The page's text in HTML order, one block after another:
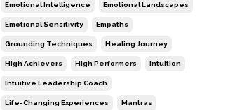
Emotional Intelligence Emotional Landscapes
Emotional Sensitivity Empaths
Grounding Techniques Healing Journey
High Achievers High Performers Intuition
Intuitive Leadership Coach
Life-Changing Experiences Mantras